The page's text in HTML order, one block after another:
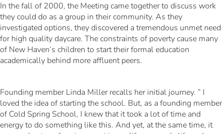
In the fall of 2000, the Meeting came together to discuss work
they could do as a group in their community. As they
investigated options, they discovered a tremendous unmet need
for high quality daycare. The constraints of poverty cause many
of New Haven’s children to start their formal education
academically behind more affluent peers.
Founding member Linda Miller recalls her initial journey. ” I
loved the idea of starting the school. But, as a founding member
of Cold Spring School, I knew that it took a lot of time and
energy to do something like this. And yet, at the same time, it